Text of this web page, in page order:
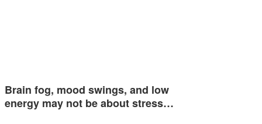
Brain fog, mood swings, and low
energy may not be about stress…